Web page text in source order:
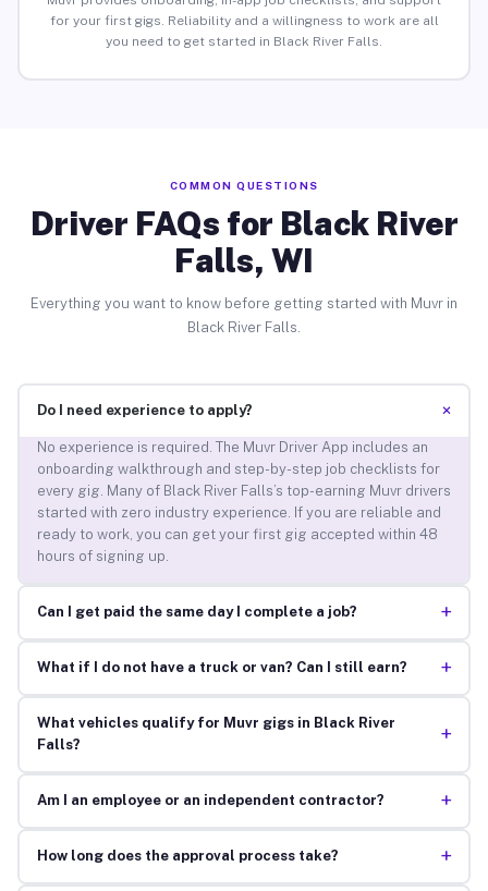
for your first gigs. Reliability and a willingness to work are all
you need to get started in Black River Falls.
COMMON QUESTIONS
Driver FAQs for Black River
Falls, WI
Everything you want to know before getting started with Muvr in
Black River Falls.
Do I need experience to apply? +
No experience is required. The Muvr Driver App includes an
onboarding walkthrough and step-by-step job checklists for
every gig. Many of Black River Falls’s top-earning Muvr drivers
started with zero industry experience. If you are reliable and
ready to work, you can get your first gig accepted within 48
hours of signing up.
Can I get paid the same day I complete a job? +
What if I do not have a truck or van? Can I still earn? +
What vehicles qualify for Muvr gigs in Black River
Falls?
+
Am I an employee or an independent contractor? +
How long does the approval process take? +